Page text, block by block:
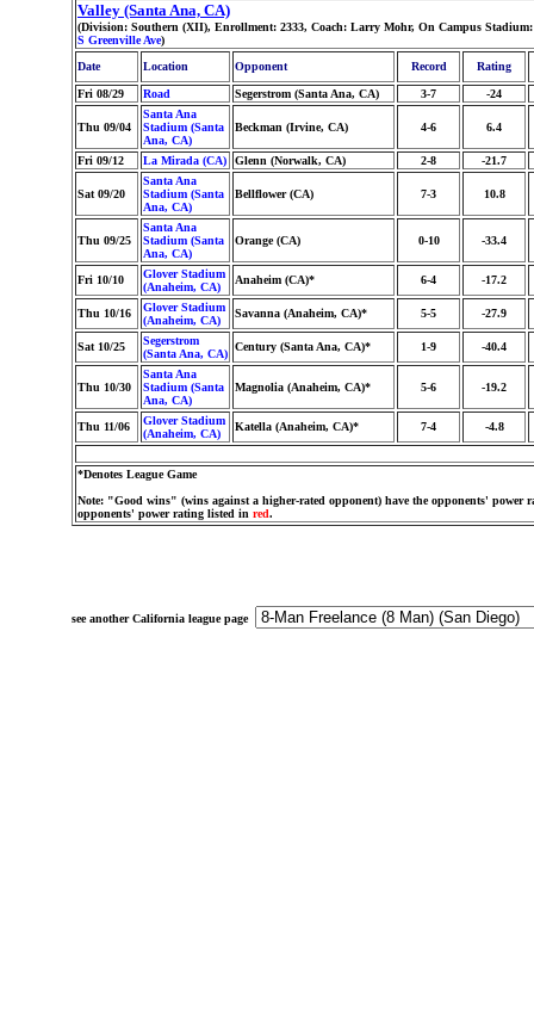
Valley (Santa Ana, CA)
(Division: Southern (XII), Enrollment: 2333, Coach: Larry Mohr, On Campus
S Greenville Ave)
Date
Location Opponent Record Rating
Fri 08/29 Road Segerstrom (Santa Ana, CA) 3-7 -24
Thu 09/04
Santa Ana
Stadium (Santa
Ana, CA)
Beckman (Irvine, CA) 4-6 6.4
Fri 09/12 La Mirada (CA) Glenn (Norwalk, CA) 2-8 -21.7
Sat 09/20
Santa Ana
Stadium (Santa
Ana, CA)
Bellflower (CA) 7-3 10.8
Thu 09/25
Santa Ana
Stadium (Santa
Ana, CA)
Orange (CA) 0-10 -33.4
Fri 10/10
Glover Stadium
(Anaheim, CA)
Anaheim (CA)* 6-4 -17.2
Thu 10/16
Glover Stadium
(Anaheim, CA)
Savanna (Anaheim, CA)* 5-5 -27.9
Sat 10/25
Segerstrom
(Santa Ana, CA)
Century (Santa Ana, CA)* 1-9 -40.4
Thu 10/30
Santa Ana
Stadium (Santa
Ana, CA)
Magnolia (Anaheim, CA)* 5-6 -19.2
Thu 11/06
Glover Stadium
(Anaheim, CA)
Katella (Anaheim, CA)* 7-4 -4.8
*Denotes League Game
Note: "Good wins" (wins against a higher-rated opponent) have the opponents' power
opponents' power rating listed in red.
see another California league page